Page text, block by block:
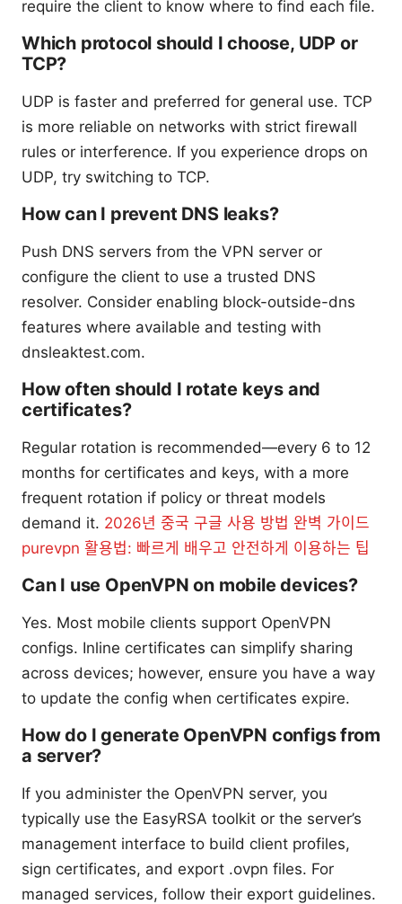
require the client to know where to find each file.
Which protocol should I choose, UDP or
TCP?
UDP is faster and preferred for general use. TCP
is more reliable on networks with strict firewall
rules or interference. If you experience drops on
UDP, try switching to TCP.
How can I prevent DNS leaks?
Push DNS servers from the VPN server or
configure the client to use a trusted DNS
resolver. Consider enabling block-outside-dns
features where available and testing with
dnsleaktest.com.
How often should I rotate keys and
certificates?
Regular rotation is recommended—every 6 to 12
months for certificates and keys, with a more
frequent rotation if policy or threat models
demand it. 2026년 중국 구글 사용 방법 완벽 가이드
purevpn 활용법: 빠르게 배우고 안전하게 이용하는 팁
Can I use OpenVPN on mobile devices?
Yes. Most mobile clients support OpenVPN
configs. Inline certificates can simplify sharing
across devices; however, ensure you have a way
to update the config when certificates expire.
How do I generate OpenVPN configs from
a server?
If you administer the OpenVPN server, you
typically use the EasyRSA toolkit or the server’s
management interface to build client profiles,
sign certificates, and export .ovpn files. For
managed services, follow their export guidelines.